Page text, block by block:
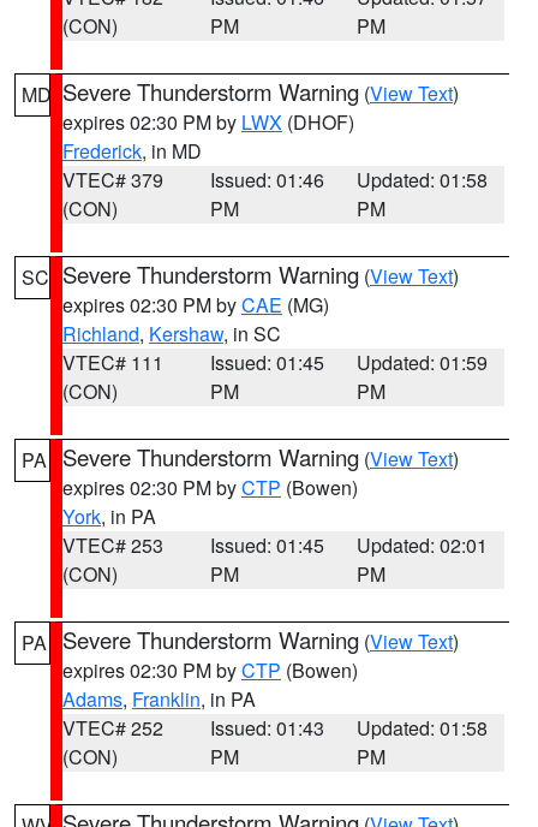
(CON)
PM
PM
MD Severe Thunderstorm Warning (View Text)
expires 02:30 PM by LWX (DHOF)
Frederick, in MD
VTEC# 379
(CON)
Issued: 01:46
PM
Updated: 01:58
PM
SC Severe Thunderstorm Warning (View Text)
expires 02:30 PM byCAE (MG)
Richland, Kershaw, in SC
VTEC# 111
(CON)
Issued: 01:45
PM
Updated: 01:59
PM
PA Severe Thunderstorm Warning (View Text)
expires 02:30 PM byCTP (Bowen)
York, in PA
VTEC# 253
(CON)
Issued: 01:45
PM
Updated: 02:01
PM
PA Severe Thunderstorm Warning (View Text)
expires 02:30 PM byCTP (Bowen)
Adams, Franklin, in PA
VTEC# 252
(CON)
Issued: 01:43
PM
Updated: 01:58
PM